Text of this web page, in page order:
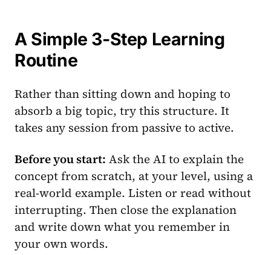
A Simple 3-Step Learning
Routine
Rather than sitting down and hoping to
absorb a big topic, try this structure. It
takes any session from passive to active.
Before you start: Ask the AI to explain the
concept from scratch, at your level, using a
real-world example. Listen or read without
interrupting. Then close the explanation
and write down what you remember in
your own words.